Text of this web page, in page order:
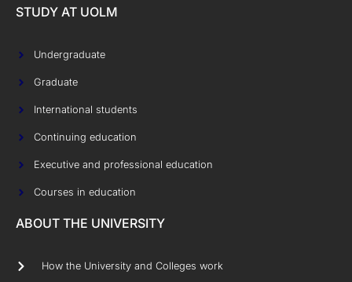
STUDY AT UOLM
Undergraduate
Graduate
International students
Continuing education
Executive and professional education
Courses in education
ABOUT THE UNIVERSITY
How the University and Colleges work